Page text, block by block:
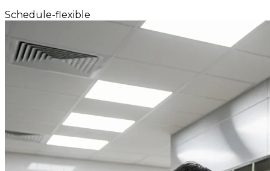
Schedule-flexible